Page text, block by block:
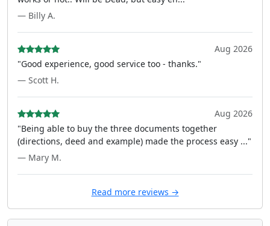
— Billy A.
Aug 2026
"Good experience, good service too - thanks."
— Scott H.
Aug 2026
"Being able to buy the three documents together
(directions, deed and example) made the process easy ..."
— Mary M.
Read more reviews →